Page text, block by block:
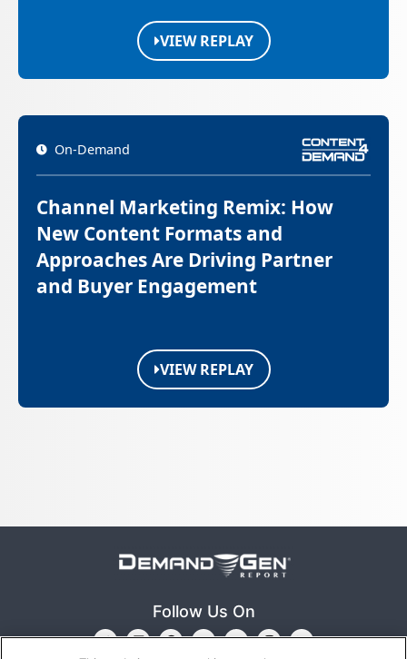
VIEW REPLAY
On-Demand
Channel Marketing Remix: How
New Content Formats and
Approaches Are Driving Partner
and Buyer Engagement
VIEW REPLAY
Follow Us On